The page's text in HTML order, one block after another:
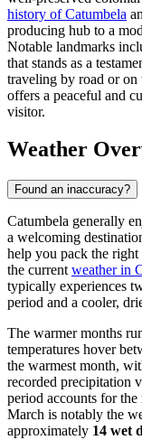
history of Catumbela
producing hub to a
Notable landmarks
that stands as a
traveling by road or on
offers a peaceful and
visitor.
Weather
Found an inaccuracy?
Catumbela generally
a welcoming
help you pack the
the current weather in
typically experiences
period and a cooler,
The warmer months
temperatures hover
the warmest month,
recorded precipitation
period accounts for
March is notably the
approximately 14 wet